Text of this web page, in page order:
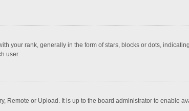
your rank, generally in the form of stars, blocks or dots,
user.
Remote or Upload. It is up to the board administrator to enable